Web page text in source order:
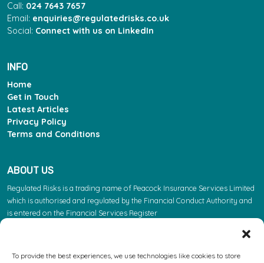
To provide the best experiences, we use technologies like cookies to store
Call: 024 7643 7657
Email: enquiries@regulatedrisks.co.uk
Social: Connect with us on LinkedIn
INFO
Home
Get in Touch
Latest Articles
Privacy Policy
Terms and Conditions
ABOUT US
Regulated Risks is a trading name of Peacock Insurance Services Limited
which is authorised and regulated by the Financial Conduct Authority and
is entered on the Financial Services Register
FCA regulate insurance products. They do not regulate the other services